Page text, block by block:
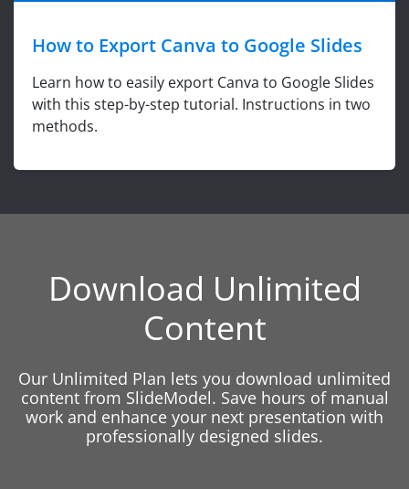
How to Export Canva to Google Slides
Learn how to easily export Canva to Google Slides
with this step-by-step tutorial. Instructions in two
methods.
Download Unlimited
Content
Our Unlimited Plan lets you download unlimited
content from SlideModel. Save hours of manual
work and enhance your next presentation with
professionally designed slides.